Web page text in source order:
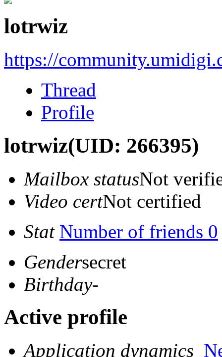
lotrwiz
https://
Thread
Profile
lotrwiz(UID: 266395)
Mailbox statusNot
Video certNot certified
Stat Number of friends 0
Gendersecret
Birthday-
Active profile
Application dynamics